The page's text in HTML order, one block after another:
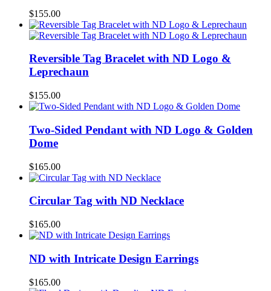
$155.00
Reversible Tag Bracelet with ND Logo &
Leprechaun
$155.00
Two-Sided Pendant with ND Logo & Golden
Dome
$165.00
Circular Tag with ND Necklace
$165.00
ND with Intricate Design Earrings
$165.00